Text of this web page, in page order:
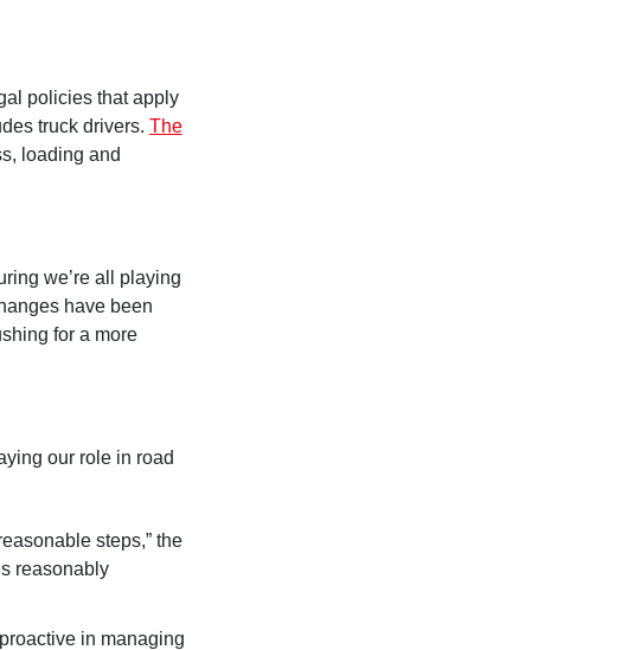
policies that apply
truck drivers. The
loading and
we’re all playing
have been
for a more
our role in road
steps,” the
reasonably
in managing